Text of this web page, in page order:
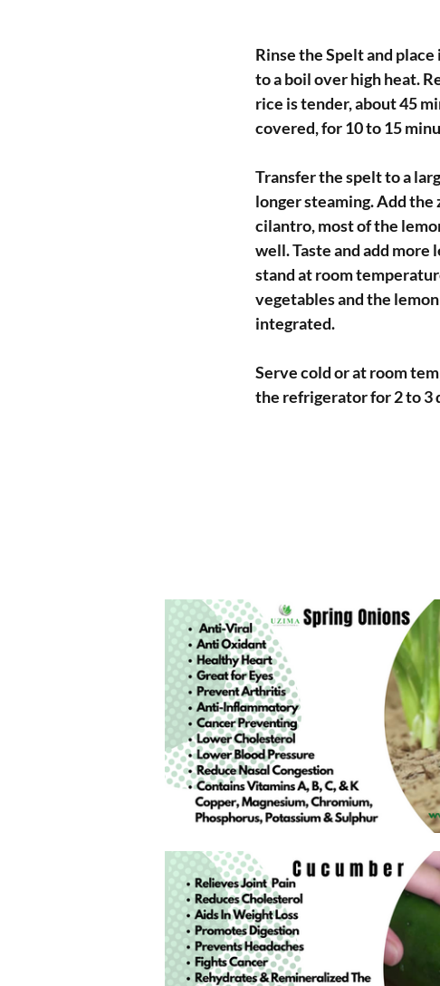
Rinse the Spelt and
to a boil over high heat.
rice is tender, about 45
covered, for 10 to 15
Transfer the spelt to a
longer steaming. Add the
cilantro, most of the
well. Taste and add
stand at room
vegetables and the
integrated.
Serve cold or at room
the refrigerator for 2 to 3